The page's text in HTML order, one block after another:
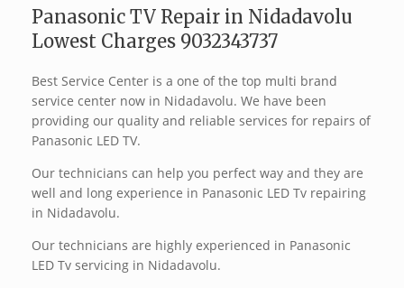
Panasonic TV Repair in Nidadavolu
Lowest Charges 9032343737
Best Service Center is a one of the top multi brand
service center now in Nidadavolu. We have been
providing our quality and reliable services for repairs of
Panasonic LED TV.
Our technicians can help you perfect way and they are
well and long experience in Panasonic LED Tv repairing
in Nidadavolu.
Our technicians are highly experienced in Panasonic
LED Tv servicing in Nidadavolu.